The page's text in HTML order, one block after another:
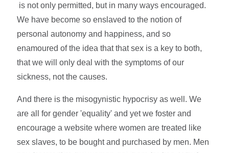
is not only permitted, but in many ways encouraged.
We have become so enslaved to the notion of
personal autonomy and happiness, and so
enamoured of the idea that that sex is a key to both,
that we will only deal with the symptoms of our
sickness, not the causes.
And there is the misogynistic hypocrisy as well. We
are all for gender 'equality' and yet we foster and
encourage a website where women are treated like
sex slaves, to be bought and purchased by men. Men